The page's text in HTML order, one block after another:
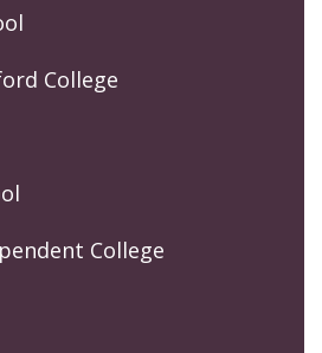
College
College